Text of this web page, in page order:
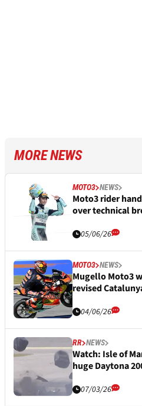
MORE NEWS
MOTO3 NEWS
Moto3 rider
over technical
05/06/26
MOTO3 NEWS
Mugello Moto3
revised
04/06/26
RR NEWS
Watch: Isle of
huge Daytona
07/03/26